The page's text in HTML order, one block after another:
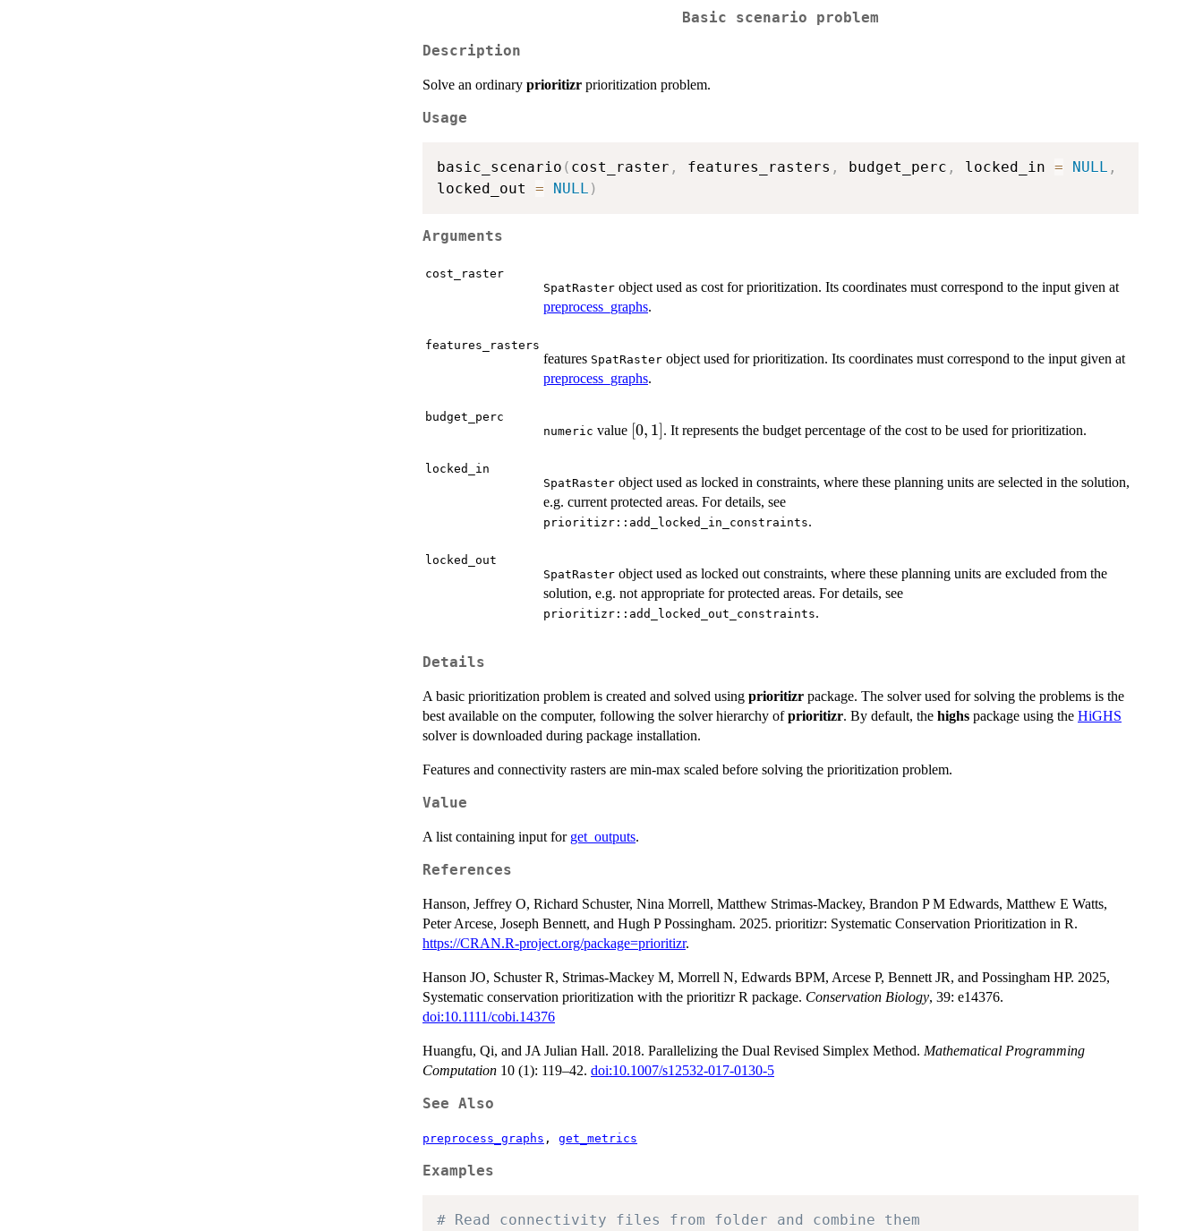
Basic scenario problem
Description
Solve an ordinary prioritizr prioritization problem.
Usage
basic_scenario ( cost_raster , features_rasters , budget_perc , locked_in = NULL ,
locked_out = NULL )
Arguments
cost_raster
SpatRaster object used as cost for prioritization. Its coordinates must correspond to the input given at
preprocess_graphs.
features_rasters
features SpatRaster object used for prioritization. Its coordinates must correspond to the input given at
preprocess_graphs.
budget_perc
numeric value [0,1]
[0, 1]. It represents the budget percentage of the cost to be used for prioritization.
locked_in
SpatRaster object used as locked in constraints, where these planning units are selected in the solution,
e.g. current protected areas. For details, see
prioritizr::add_locked_in_constraints.
locked_out
SpatRaster object used as locked out constraints, where these planning units are excluded from the
solution, e.g. not appropriate for protected areas. For details, see
prioritizr::add_locked_out_constraints.
Details
A basic prioritization problem is created and solved using prioritizr package. The solver used for solving the problems is the
best available on the computer, following the solver hierarchy ofprioritizr. By default, the highs package using the HiGHS
solver is downloaded during package installation.
Features and connectivity rasters are min-max scaled before solving the prioritization problem.
Value
A list containing input for get_outputs.
References
Hanson, Jeffrey O, Richard Schuster, Nina Morrell, Matthew Strimas-Mackey, Brandon P M Edwards, Matthew E Watts,
Peter Arcese, Joseph Bennett, and Hugh P Possingham. 2025. prioritizr: Systematic Conservation Prioritization in R.
https://CRAN.R-project.org/package=prioritizr.
Hanson JO, Schuster R, Strimas‐Mackey M, Morrell N, Edwards BPM, Arcese P, Bennett JR, and Possingham HP. 2025,
Systematic conservation prioritization with the prioritizr R package. Conservation Biology, 39: e14376.
doi:10.1111/cobi.14376
Huangfu, Qi, and JA Julian Hall. 2018. Parallelizing the Dual Revised Simplex Method. Mathematical Programming
Computation 10 (1): 119–42. doi:10.1007/s12532-017-0130-5
See Also
preprocess_graphs , get_metrics
Examples
# Read connectivity files from folder and combine them